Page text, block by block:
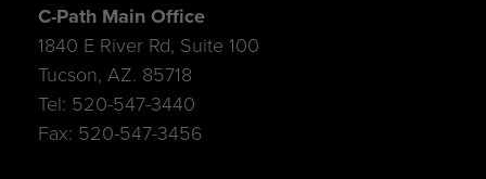
C-Path Main Office
1840 E River Rd, Suite 100
Tucson, AZ. 85718
Tel: 520-547-3440
Fax: 520-547-3456